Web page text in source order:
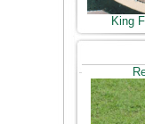
King